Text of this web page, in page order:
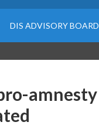
DIS ADVISORY BOARD
amnesty